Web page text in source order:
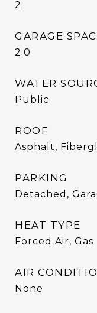
2
GARAGE
2.0
WATER
Public
ROOF
Asphalt,
PARKING
Detached,
HEAT TYPE
Forced Air, Gas
AIR
None